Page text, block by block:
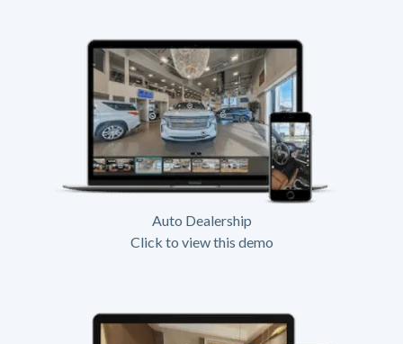
Auto Dealership
Click to view this demo